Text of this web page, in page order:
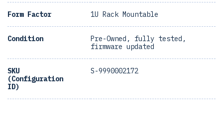
Form Factor 1U Rack Mountable
Condition
Pre-Owned, fully tested,
firmware updated
SKU
(Configuration
ID)
S-9990002172